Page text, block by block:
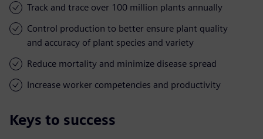
Track and trace over 100 million plants annually
Control production to better ensure plant quality
and accuracy of plant species and variety
Reduce mortality and minimize disease spread
Increase worker competencies and productivity
Keys to success